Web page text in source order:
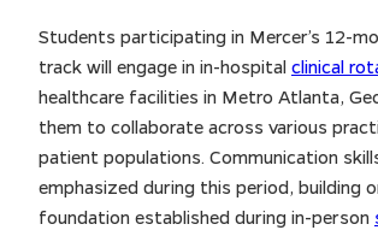
Students participating in Mercer’s 12-
track will engage in in-hospital clinical
healthcare facilities in Metro Atlanta,
them to collaborate across various
patient populations. Communication
emphasized during this period, building
foundation established during in-person